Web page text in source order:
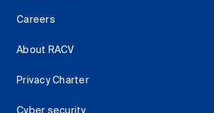
Careers
About RACV
Privacy Charter
Cyber security